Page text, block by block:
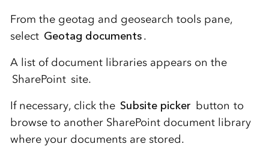
From the geotag and geosearch tools pane,
select Geotag documents.
A list of document libraries appears on the
SharePoint site.
If necessary, click the Subsite picker button to
browse to another SharePoint document library
where your documents are stored.